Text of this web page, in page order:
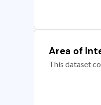
Area of
This dataset